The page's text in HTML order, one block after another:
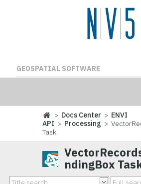
GEOSPATIAL SOFTWARE
> Docs Center > ENVI
API > Processing >
Task
ndingBox